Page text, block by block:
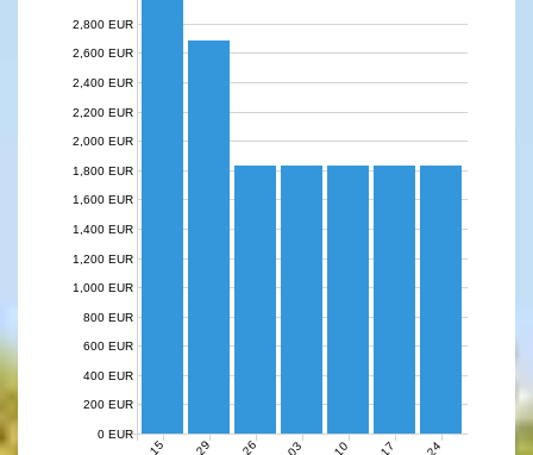
0 EUR
200 EUR
400 EUR
600 EUR
800 EUR
1,000 EUR
1,200 EUR
1,400 EUR
1,600 EUR
1,800 EUR
2,000 EUR
2,200 EUR
2,400 EUR
2,600 EUR
2,800 EUR